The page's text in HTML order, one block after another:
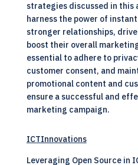
strategies discussed in this
harness the power of
stronger relationships,
boost their overall
essential to adhere to
customer consent, and
promotional content and
ensure a successful and
marketing campaign.
ICTInnovations
Leveraging Open Source in